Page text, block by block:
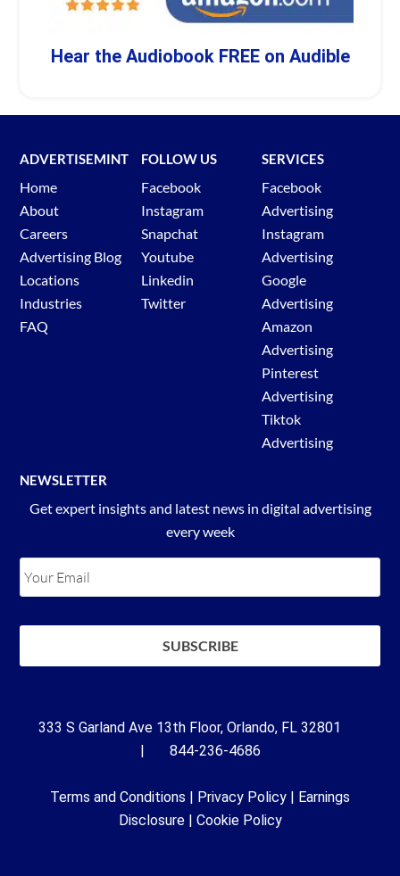
Hear the Audiobook FREE on Audible
ADVERTISEMINT
Home
About
Careers
Advertising Blog
Locations
Industries
FAQ
FOLLOW US
Facebook
Instagram
Snapchat
Youtube
Linkedin
Twitter
SERVICES
Facebook
Advertising
Instagram
Advertising
Google
Advertising
Amazon
Advertising
Pinterest
Advertising
Tiktok
Advertising
NEWSLETTER
Get expert insights and latest news in digital advertising
every week
333 S Garland Ave 13th Floor, Orlando, FL 32801
| 844-236-4686
Terms and Conditions | Privacy Policy | Earnings
Disclosure| Cookie Policy